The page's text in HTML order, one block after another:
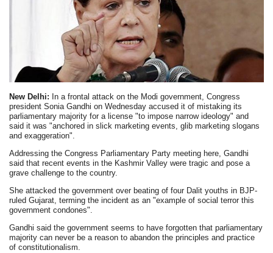
New Delhi: In a frontal attack on the Modi government, Congress
president Sonia Gandhi on Wednesday accused it of mistaking its
parliamentary majority for a license "to impose narrow ideology" and
said it was "anchored in slick marketing events, glib marketing slogans
and exaggeration".
Addressing the Congress Parliamentary Party meeting here, Gandhi
said that recent events in the Kashmir Valley were tragic and pose a
grave challenge to the country.
She attacked the government over beating of four Dalit youths in BJP-
ruled Gujarat, terming the incident as an "example of social terror this
government condones".
Gandhi said the government seems to have forgotten that parliamentary
majority can never be a reason to abandon the principles and practice
of constitutionalism.